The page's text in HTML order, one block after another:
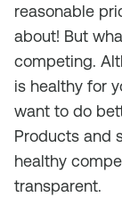
reasonable
about! But
competing.
is healthy for
want to do
Products and
healthy
transparent.